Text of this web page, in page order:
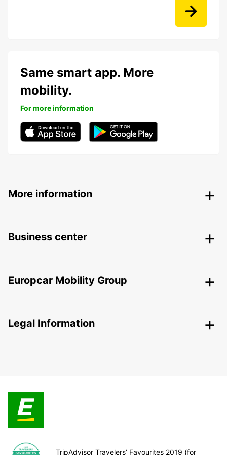
Same smart app. More
mobility.
For more information
More information
Business center
Europcar Mobility Group
Legal Information
TripAdvisor Travelers’ Favourites 2019 (for